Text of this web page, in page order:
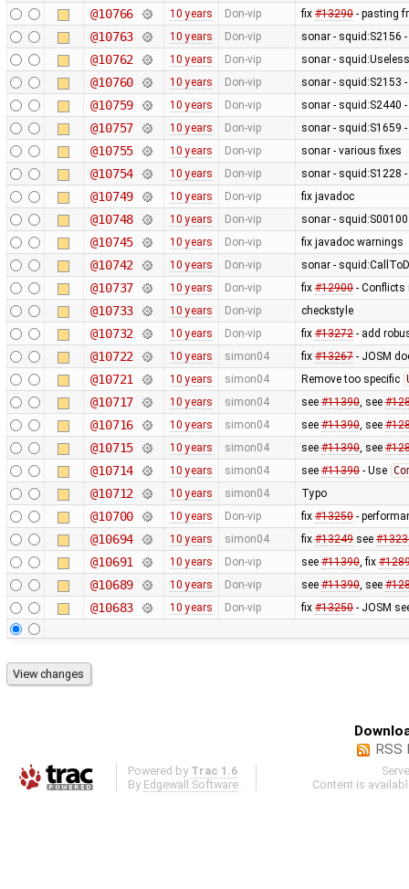
@10766 10 years Don-vip fix #13290- pasting
@10763 10 years Don-vip sonar - squid:S2156
@10762 10 years Don-vip sonar -
@10760 10 years Don-vip sonar - squid:S2153
@10759 10 years Don-vip sonar - squid:S2440
@10757 10 years Don-vip sonar - squid:S1659
@10755 10 years Don-vip sonar - various fixes
@10754 10 years Don-vip sonar - squid:S1228
@10749 10 years Don-vip fix javadoc
@10748 10 years Don-vip sonar -
@10745 10 years Don-vip fix javadoc warnings
@10742 10 years Don-vip sonar -
@10737 10 years Don-vip fix #12900- Conflicts
@10733 10 years Don-vip checkstyle
@10732 10 years Don-vip fix #13272- add
@10722 10 years simon04 fix #13267- JOSM
@10721 10 years simon04 Remove too specific
@10717 10 years simon04 see #11390, see
@10716 10 years simon04 see #11390, see
@10715 10 years simon04 see #11390, see
@10714 10 years simon04 see #11390- Use
@10712 10 years simon04 Typo
@10700 10 years Don-vip fix #13250-
@10694 10 years simon04 fix #13249see
@10691 10 years Don-vip see #11390, fix
@10689 10 years Don-vip see #11390, see
@10683 10 years Don-vip fix #13250- JOSM
RSS
Powered by Trac 1.6
By Edgewall Software
Content is